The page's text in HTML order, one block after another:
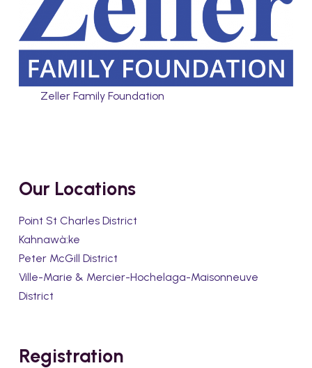
Zeller Family Foundation
Our Locations
Point St Charles District
Kahnawà:ke
Peter McGill District
Ville-Marie & Mercier-Hochelaga-Maisonneuve
District
Registration